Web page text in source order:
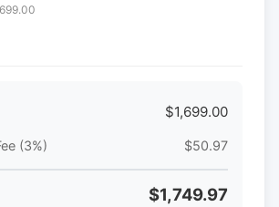
$1,699.00
(3%) $50.97
$1,749.97